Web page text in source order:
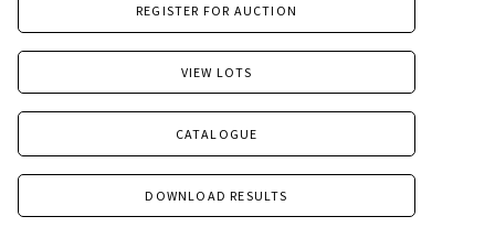
REGISTER FOR AUCTION
VIEW LOTS
CATALOGUE
DOWNLOAD RESULTS